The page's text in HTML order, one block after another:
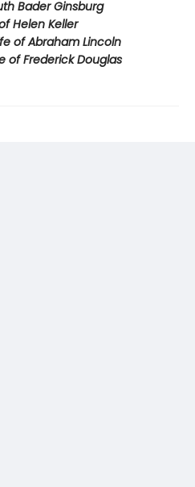
Bader Ginsburg
Helen Keller
of Abraham Lincoln
of Frederick Douglas